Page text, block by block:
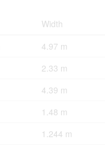
Width
4.97 m
2.33 m
4.39 m
1.48 m
1.244 m